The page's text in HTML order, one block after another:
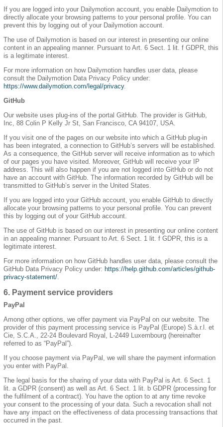
If you are logged into your Dailymotion account, you enable Dailymotion to
directly allocate your browsing patterns to your personal profile. You can
prevent this by logging out of your Dailymotion account.
The use of Dailymotion is based on our interest in presenting our online
content in an appealing manner. Pursuant to Art. 6 Sect. 1 lit. f GDPR, this
is a legitimate interest.
For more information on how Dailymotion handles user data, please
consult the Dailymotion Data Privacy Policy under:
https://www.dailymotion.com/legal/privacy.
GitHub
Our website uses plug-ins of the portal GitHub. The provider is GitHub,
Inc, 88 Colin P Kelly Jr St, San Francisco, CA 94107, USA.
If you visit one of the pages on our website into which a GitHub plug-in
has been integrated, a connection to GitHub’s servers will be established.
As a consequence, the GitHub server will receive information as to which
of our pages you have visited. Moreover, GitHub will receive your IP
address. This will also happen if you are not logged into GitHub or do not
have an account with GitHub. The information recorded by GitHub will be
transmitted to GitHub’s server in the United States.
If you are logged into your GitHub account, you enable GitHub to directly
allocate your browsing patterns to your personal profile. You can prevent
this by logging out of your GitHub account.
The use of GitHub is based on our interest in presenting our online content
in an appealing manner. Pursuant to Art. 6 Sect. 1 lit. f GDPR, this is a
legitimate interest.
For more information on how GitHub handles user data, please consult the
GitHub Data Privacy Policy under: https://help.github.com/articles/github-
privacy-statement/
6. Payment service providers
PayPal
Among other options, we offer payment via PayPal on our website. The
provider of this payment processing service is PayPal (Europe) S.à.r.l. et
Cie, S.C.A., 22-24 Boulevard Royal, L-2449 Luxembourg (hereinafter
referred to as “PayPal”).
If you choose payment via PayPal, we will share the payment information
you enter with PayPal.
The legal basis for the sharing of your data with PayPal is Art. 6 Sect. 1
lit. a GDPR (consent) as well as Art. 6 Sect. 1 lit. b GDPR (processing for
the fulfilment of a contract). You have the option to at any time revoke
your consent to the processing of your data. Such a revocation shall not
have any impact on the effectiveness of data processing transactions that
occurred in the past.